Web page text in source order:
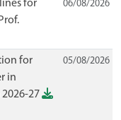
for
06/08/2026
for
in
27
05/08/2026